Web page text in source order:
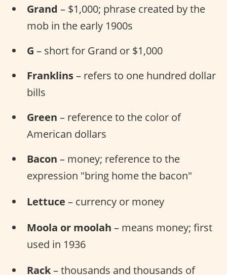
Grand – $1,000; phrase created by the
mob in the early 1900s
G – short for Grand or $1,000
Franklins– refers to one hundred dollar
bills
Green – reference to the color of
American dollars
Bacon – money; reference to the
expression "bring home the bacon"
Lettuce – currency or money
Moola or moolah – means money; first
used in 1936
Rack– thousands and thousands of